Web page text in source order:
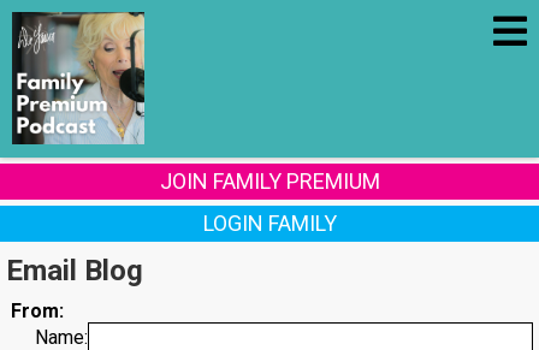
JOIN FAMILY PREMIUM
LOGIN FAMILY
Email Blog
From:
Name: